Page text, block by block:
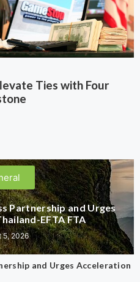
Ties with Four
Partnership and Urges
EFTA FTA
5, 2026
and Urges Acceleration